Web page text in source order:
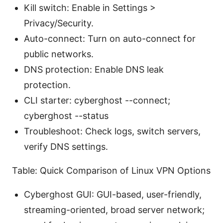
Kill switch: Enable in Settings >
Privacy/Security.
Auto-connect: Turn on auto-connect for
public networks.
DNS protection: Enable DNS leak
protection.
CLI starter: cyberghost --connect;
cyberghost --status
Troubleshoot: Check logs, switch servers,
verify DNS settings.
Table: Quick Comparison of Linux VPN Options
Cyberghost GUI: GUI-based, user-friendly,
streaming-oriented, broad server network;